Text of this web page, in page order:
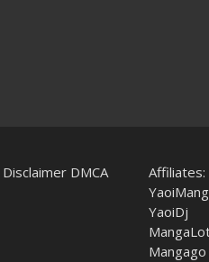
Disclaimer DMCA
Affiliates:
YaoiDj
Mangago